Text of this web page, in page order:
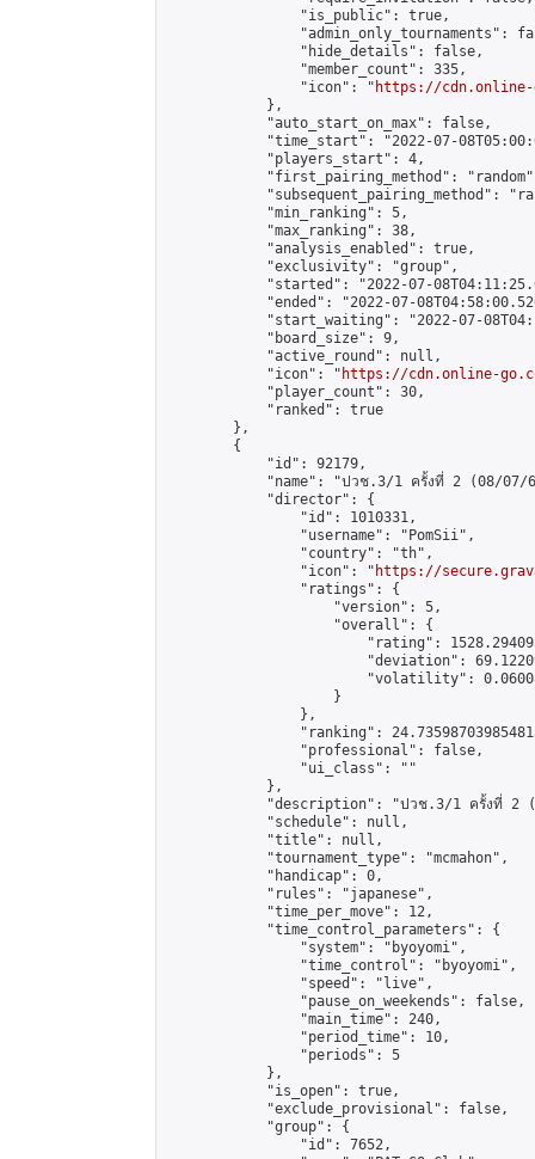
                "is_public": true,
"admin_only_tournaments":
                "hide_details": false,
                "member_count": 335,
                "icon": "
https://cdn.online-
            },
            "auto_start_on_max": false,
"time_start": "2022-07-
            "players_start": 4,
"first_pairing_method":
"subsequent_pairing_method":
            "min_ranking": 5,
            "max_ranking": 38,
            "analysis_enabled": true,
            "exclusivity": "group",
"started": "2022-07-
"ended": "2022-07-
"start_waiting": "2022-07-
            "board_size": 9,
            "active_round": null,
            "icon": "
https://cdn.online-
            "player_count": 30,
            "ranked": true
        },
        {
            "id": 92179,
"name": "ปวช.3/1 ครั้งที่ 2 (08/07/
            "director": {
                "id": 1010331,
                "username": "PomSii",
                "country": "th",
                "icon": "
https://
                "ratings": {
                    "version": 5,
                    "overall": {
"rating":
"deviation":
"volatility":
                    }
                },
"ranking":
                "professional": false,
                "ui_class": ""
            },
"description": "ปวช.3/1 ครั้งที่ 2
            "schedule": null,
            "title": null,
            "tournament_type": "mcmahon",
            "handicap": 0,
            "rules": "japanese",
            "time_per_move": 12,
            "time_control_parameters": {
                "system": "byoyomi",
                "time_control": "byoyomi",
                "speed": "live",
                "pause_on_weekends": false,
                "main_time": 240,
                "period_time": 10,
                "periods": 5
            },
            "is_open": true,
            "exclude_provisional": false,
            "group": {
                "id": 7652,